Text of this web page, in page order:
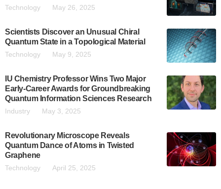
Technology May 26, 2025
Scientists Discover an Unusual Chiral
Quantum State in a Topological Material
Technology May 9, 2025
IU Chemistry Professor Wins Two Major
Early-Career Awards for Groundbreaking
Quantum Information Sciences Research
Industry May 3, 2025
Revolutionary Microscope Reveals
Quantum Dance of Atoms in Twisted
Graphene
Technology April 25, 2025